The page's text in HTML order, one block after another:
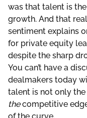
was that talent is
growth. And that
sentiment explains
for private equity
despite the sharp
You can’t have a
dealmakers today
talent is not only
thecompetitive